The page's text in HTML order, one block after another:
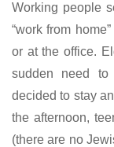
Working people
“work from
or at the office.
sudden need
decided to stay
the afternoon,
(there are no